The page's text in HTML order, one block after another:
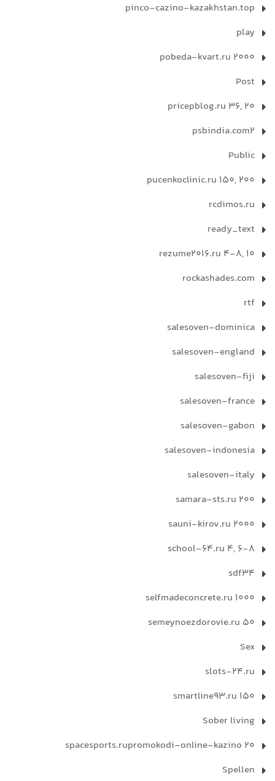
pinco-cazino-kazakhstan.top
play
pobeda-kvart.ru 2000
Post
pricepblog.ru 36, 20
psbindia.com2
Public
pucenkoclinic.ru 150, 200
rcdimos.ru
ready_text
rezume2016.ru 4-8, 10
rockashades.com
rtf
salesoven-dominica
salesoven-england
salesoven-fiji
salesoven-france
salesoven-gabon
salesoven-indonesia
salesoven-italy
samara-sts.ru 200
sauni-kirov.ru 2000
school-64.ru 4, 6-8
sdf34
selfmadeconcrete.ru 1000
semeynoezdorovie.ru 50
Sex
slots-24.ru
smartline93.ru 150
Sober living
spacesports.rupromokodi-online-kazino 20
Spellen